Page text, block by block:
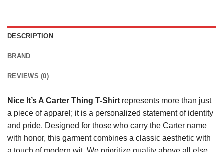
DESCRIPTION
BRAND
REVIEWS (0)
Nice It’s A Carter Thing T-Shirt represents more than just
a piece of apparel; it is a personalized statement of identity
and pride. Designed for those who carry the Carter name
with honor, this garment combines a classic aesthetic with
a touch of modern wit. We prioritize quality above all else,